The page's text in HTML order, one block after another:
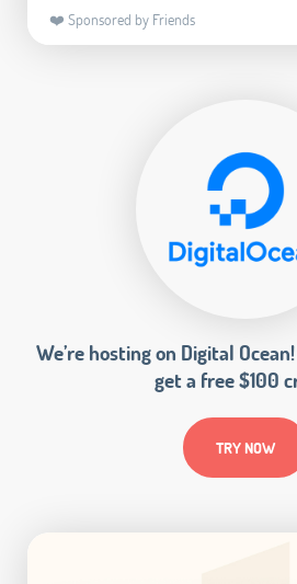
❤️ Sponsored by Friends
We’re hosting on Digital
get a free $100
TRY NOW